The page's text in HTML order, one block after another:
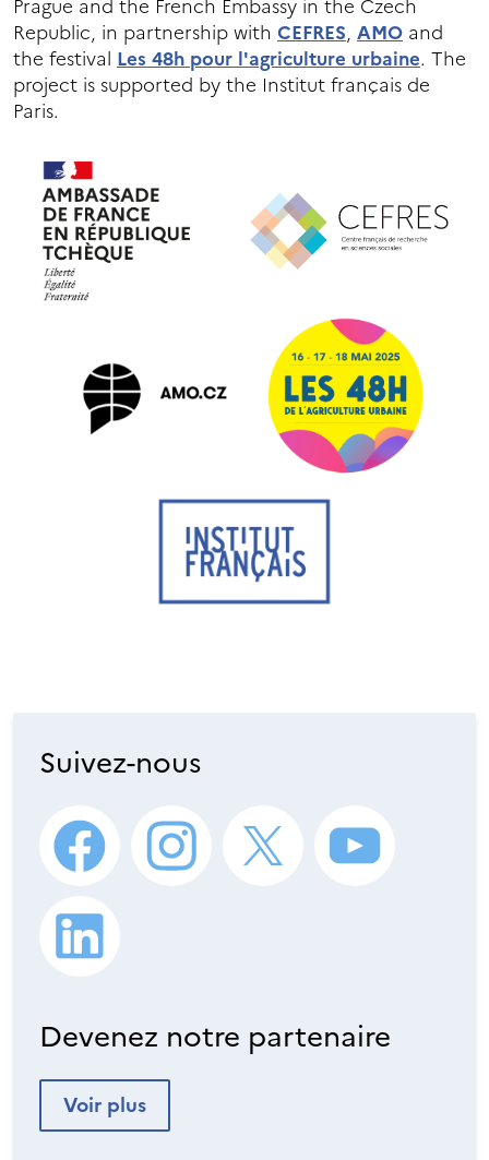
Prague and the French Embassy in the Czech
Republic, in partnership with CEFRES, AMO and
the festival Les 48h pour l'agriculture urbaine. The
project is supported by the Institut français de
Paris.
Suivez-nous
Devenez notre partenaire
Voir plus